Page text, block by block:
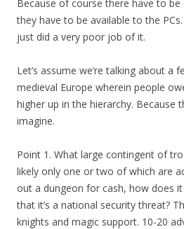
Because of course there have to
they have to be available to the
just did a very poor job of it.
Let’s assume we’re talking about a
medieval Europe wherein people
higher up in the hierarchy. Because
imagine.
Point 1. What large contingent of
likely only one or two of which are
out a dungeon for cash, how does
that it’s a national security threat?
knights and magic support. 10-20